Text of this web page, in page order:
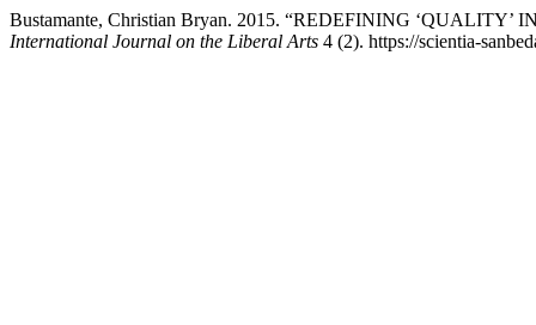
Bustamante, Christian Bryan. 2015. “REDEFINING
International Journal on the Liberal Arts 4 (2). https://scientia-